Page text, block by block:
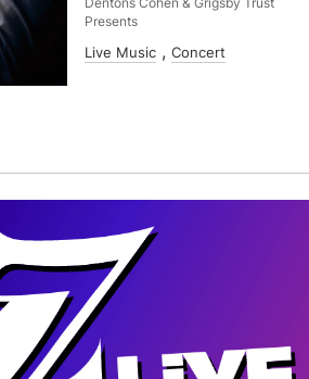
Presents
Live Music Concert